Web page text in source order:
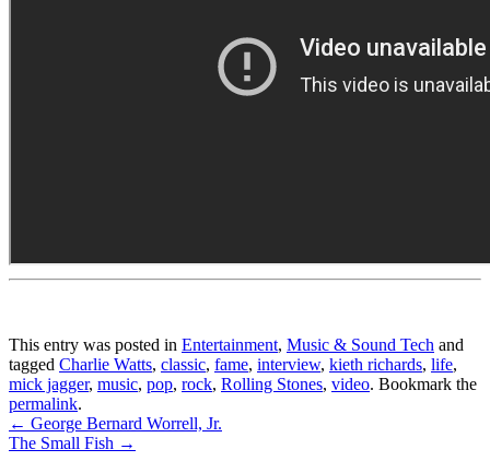
This entry was posted in Entertainment, Music & Sound Tech and
tagged Charlie Watts, classic, fame, interview, kieth richards, life,
mick jagger, music, pop, rock, Rolling Stones, video. Bookmark the
permalink.
Post
navigation
← George Bernard Worrell, Jr.
The Small Fish →